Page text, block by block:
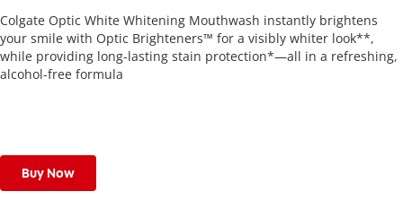
Colgate Optic White Whitening Mouthwash instantly brightens
your smile with Optic Brighteners™ for a visibly whiter look**,
while providing long-lasting stain protection*—all in a refreshing,
alcohol-free formula
Buy Now